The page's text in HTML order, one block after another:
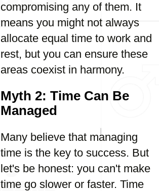
compromising any of them. It
means you might not always
allocate equal time to work and
rest, but you can ensure these
areas coexist in harmony.
Myth 2: Time Can Be
Managed
Many believe that managing
time is the key to success. But
let's be honest: you can't make
time go slower or faster. Time